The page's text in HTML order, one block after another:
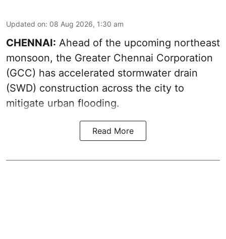
Updated on: 08 Aug 2026, 1:30 am
CHENNAI: Ahead of the upcoming northeast
monsoon, the Greater Chennai Corporation
(GCC) has accelerated stormwater drain
(SWD) construction across the city to
mitigate urban flooding.
Read More